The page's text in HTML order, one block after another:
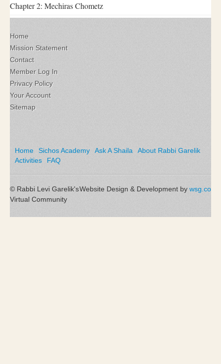
Chapter 2: Mechiras Chometz
Home
Mission Statement
Contact
Member Log In
Privacy Policy
Your Account
Sitemap
Home Sichos Academy Ask A Shaila
About Rabbi Garelik
Activities
FAQ
Website Design & Development by wsg.co
© Rabbi Levi Garelik's
Virtual Community